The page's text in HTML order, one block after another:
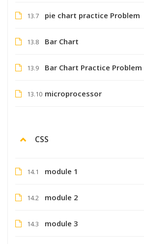
13.7 pie chart practice Problem
13.8 Bar Chart
13.9 Bar Chart Practice Problem
13.10 microprocessor
CSS
14.1 module 1
14.2 module 2
14.3 module 3